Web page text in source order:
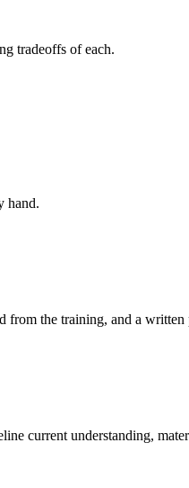
tradeoffs of each.
hand.
from the training, and a
current understanding,